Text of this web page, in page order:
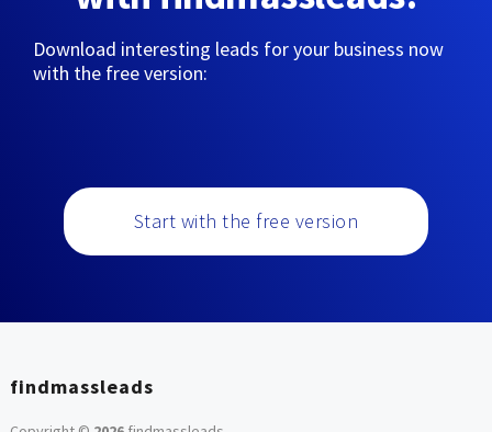
Download interesting leads for your business now
with the free version:
Start with the free version
findmassleads